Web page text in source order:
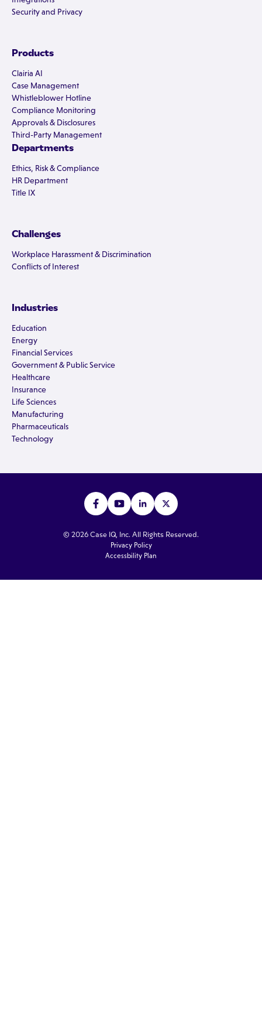
Security and Privacy
Products
Clairia AI
Case Management
Whistleblower Hotline
Compliance Monitoring
Approvals & Disclosures
Third-Party Management
Departments
Ethics, Risk & Compliance
HR Department
Title IX
Challenges
Workplace Harassment & Discrimination
Conflicts of Interest
Industries
Education
Energy
Financial Services
Government & Public Service
Healthcare
Insurance
Life Sciences
Manufacturing
Pharmaceuticals
Technology
© 2026 Case IQ, Inc. All Rights Reserved.
Privacy Policy
Accessbility Plan